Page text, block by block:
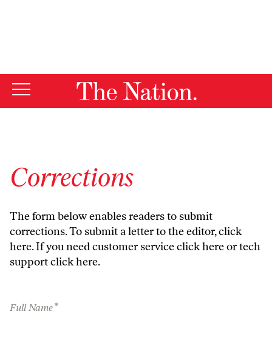
Corrections
The form below enables readers to submit
corrections. To submit a letter to the editor,click
here. If you need customer serviceclick hereor tech
supportclick here.
Full Name*